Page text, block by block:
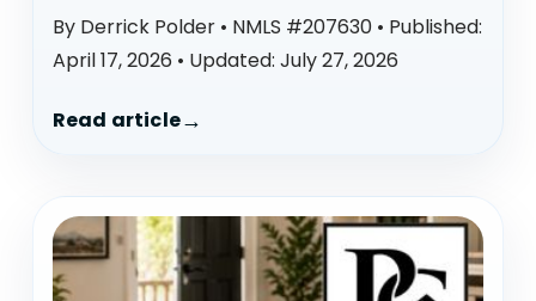
By Derrick Polder • NMLS #207630 • Published:
April 17, 2026 • Updated: July 27, 2026
Read article